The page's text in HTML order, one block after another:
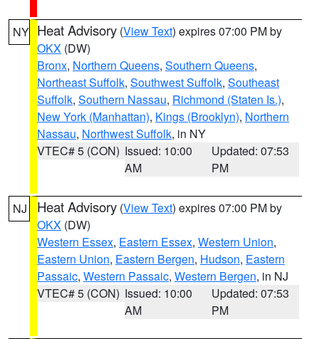
NY Heat Advisory (View Text) expires 07:00 PM by
OKX (DW)
Bronx, Northern Queens, Southern Queens,
Northeast Suffolk, Southwest Suffolk, Southeast
Suffolk, Southern Nassau, Richmond (Staten Is.),
New York (Manhattan), Kings (Brooklyn), Northern
Nassau, Northwest Suffolk, in NY
VTEC# 5 (CON) Issued: 10:00
AM
Updated: 07:53
PM
NJ Heat Advisory (View Text) expires 07:00 PM by
OKX (DW)
Western Essex, Eastern Essex, Western Union,
Eastern Union, Eastern Bergen, Hudson, Eastern
Passaic, Western Passaic, Western Bergen, in NJ
VTEC# 5 (CON) Issued: 10:00
AM
Updated: 07:53
PM